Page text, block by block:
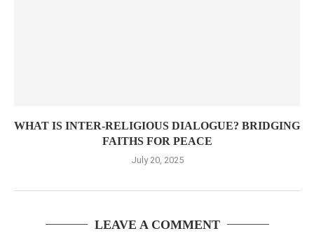
WHAT IS INTER-RELIGIOUS DIALOGUE? BRIDGING
FAITHS FOR PEACE
July 20, 2025
LEAVE A COMMENT